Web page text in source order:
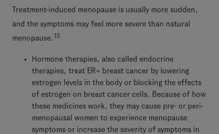
Treatment-induced menopause is usually more sudden,
and the symptoms may feel more severe than natural
menopause. 15
Hormone therapies, also called endocrine
therapies, treat ER+ breast cancer by lowering
estrogen levels in the body or blocking the effects
of estrogen on breast cancer cells. Because of how
these medicines work, they may cause pre- or peri-
menopausal women to experience menopause
symptoms or increase the severity of symptoms in